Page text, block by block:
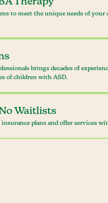
to meet the unique needs of
brings decades of
of children with ASD.
Waitlists
insurance plans and offer services